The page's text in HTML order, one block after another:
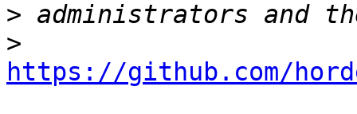
>
>
https://github.com/